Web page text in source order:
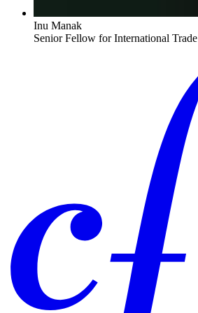
Inu Manak
Senior Fellow for International Trade